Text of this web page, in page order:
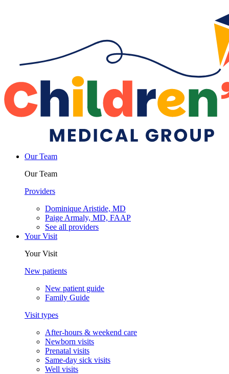
Our Team
Our Team
Providers
Dominique Aristide, MD
Paige Armaly, MD, FAAP
See all providers
Your Visit
Your Visit
New patients
New patient guide
Family Guide
Visit types
After-hours & weekend care
Newborn visits
Prenatal visits
Same-day sick visits
Well visits